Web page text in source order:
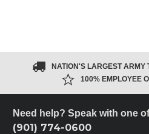
NATION'S LARGEST
100% EMPLOYEE
Need help? Speak with one
(901) 774-0600